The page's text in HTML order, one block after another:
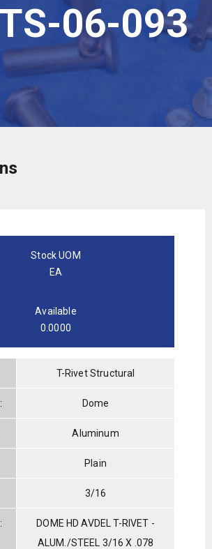
06-093
Stock UOM
EA
Available
0.0000
T-Rivet Structural
Dome
Aluminum
Plain
3/16
DOME HD AVDEL T-RIVET -
ALUM./STEEL 3/16 X .078